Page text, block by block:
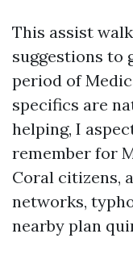
This assist
suggestions to
period of
specifics are
helping, I
remember for
Coral citizens,
networks,
nearby plan